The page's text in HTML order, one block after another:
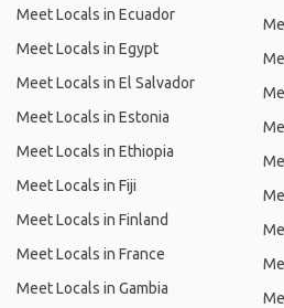
Meet Locals in Ecuador
Meet Locals in Egypt
Meet Locals in El Salvador
Meet Locals in Estonia
Meet Locals in Ethiopia
Meet Locals in Fiji
Meet Locals in Finland
Meet Locals in France
Meet Locals in Gambia